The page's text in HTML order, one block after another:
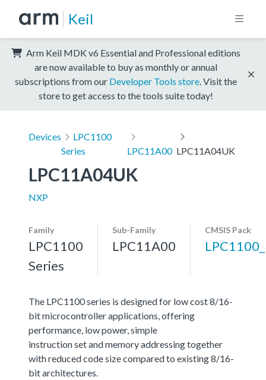
Keil
Arm Keil MDK v6 Essential and Professional editions
are now available to buy as monthly or annual
subscriptions from our Developer Tools store . Visit the
store to get access to the tools suite today!
Devices
LPC1100
Series
LPC11A00 LPC11A04UK
LPC11A04UK
NXP
Family
LPC1100
Series
Sub-Family
LPC11A00
CMSIS Pack
The LPC1100 series is designed for low cost 8/16-
bit microcontroller applications, offering
performance, low power, simple
instruction set and memory addressing together
with reduced code size compared to existing 8/16-
bit architectures.